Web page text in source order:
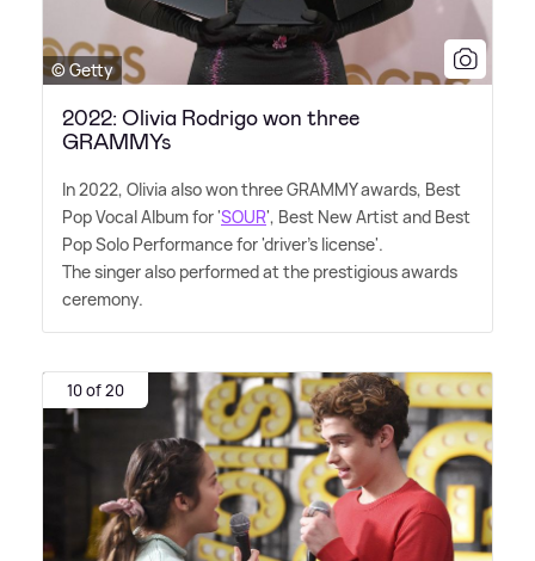
© Getty
2022: Olivia Rodrigo won three
GRAMMYs
In 2022, Olivia also won three GRAMMY awards, Best
Pop Vocal Album for 'SOUR', Best New Artist and Best
Pop Solo Performance for 'driver's license'.
The singer also performed at the prestigious awards
ceremony.
10 of 20